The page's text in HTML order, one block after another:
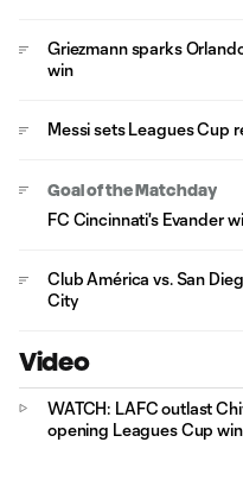
Griezmann sparks
win
Messi sets Leagues Cup
Goal of the Matchday
FC Cincinnati's Evander
Club América vs. San
City
Video
WATCH: LAFC outlast
opening Leagues Cup win